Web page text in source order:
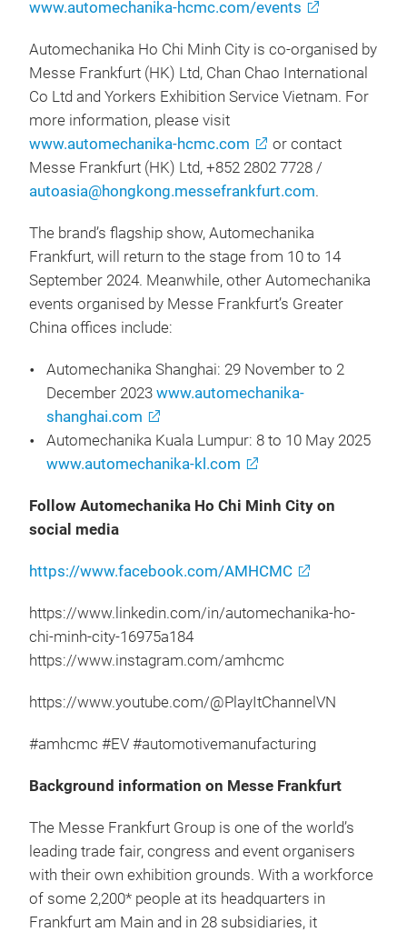
www.automechanika-hcmc.com/events
Automechanika Ho Chi Minh City is co-organised by
Messe Frankfurt (HK) Ltd, Chan Chao International
Co Ltd and Yorkers Exhibition Service Vietnam. For
more information, please visit
www.automechanika-hcmc.com
or contact
Messe Frankfurt (HK) Ltd, +852 2802 7728 /
autoasia@hongkong.messefrankfurt.com.
The brand’s flagship show, Automechanika
Frankfurt, will return to the stage from 10 to 14
September 2024. Meanwhile, other Automechanika
events organised by Messe Frankfurt’s Greater
China offices include:
Automechanika Shanghai: 29 November to 2
December 2023 www.automechanika-
shanghai.com
Automechanika Kuala Lumpur: 8 to 10 May 2025
www.automechanika-kl.com
Follow Automechanika Ho Chi Minh City on
social media
https://www.facebook.com/AMHCMC
https://www.linkedin.com/in/automechanika-ho-
chi-minh-city-16975a184
https://www.instagram.com/amhcmc
https://www.youtube.com/@PlayItChannelVN
#amhcmc #EV #automotivemanufacturing
Background information on Messe Frankfurt
The Messe Frankfurt Group is one of the world’s
leading trade fair, congress and event organisers
with their own exhibition grounds. With a workforce
of some 2,200* people at its headquarters in
Frankfurt am Main and in 28 subsidiaries, it